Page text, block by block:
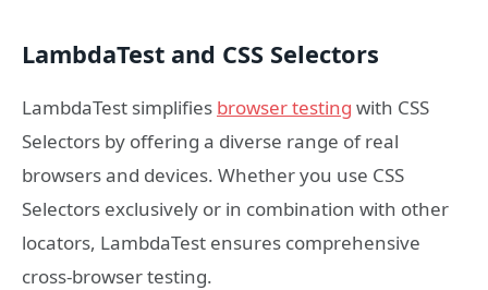
LambdaTest and CSS Selectors
LambdaTest simplifies browser testing with CSS
Selectors by offering a diverse range of real
browsers and devices. Whether you use CSS
Selectors exclusively or in combination with other
locators, LambdaTest ensures comprehensive
cross-browser testing.